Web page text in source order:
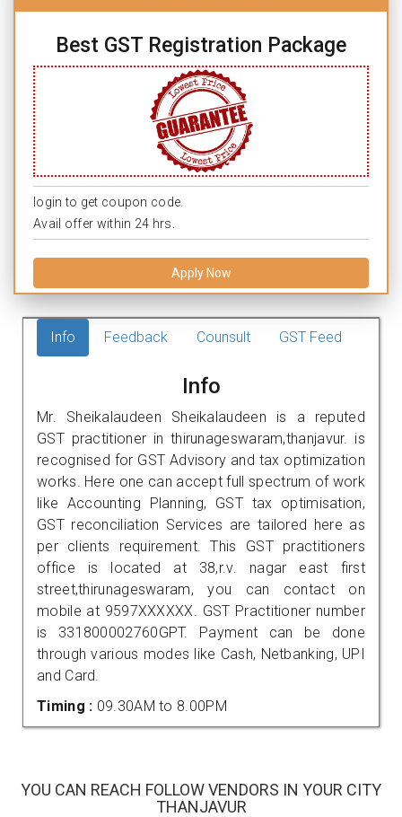
Best GST Registration Package
login to get coupon code.
Avail offer within 24 hrs.
Apply Now
Info Feedback Counsult GST Feed
Info
Mr. Sheikalaudeen Sheikalaudeen is a reputed
GST practitioner in thirunageswaram,thanjavur. is
recognised for GST Advisory and tax optimization
works. Here one can accept full spectrum of work
like Accounting Planning, GST tax optimisation,
GST reconciliation Services are tailored here as
per clients requirement. This GST practitioners
office is located at 38,r.v. nagar east first
street,thirunageswaram, you can contact on
mobile at 9597XXXXXX. GST Practitioner number
is 331800002760GPT. Payment can be done
through various modes like Cash, Netbanking, UPI
and Card.
Timing : 09.30AM to 8.00PM
YOU CAN REACH FOLLOW VENDORS IN YOUR CITY
THANJAVUR